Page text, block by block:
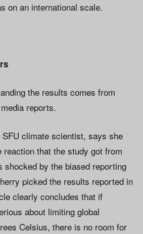
on an international scale.
the results comes from
reports.
climate scientist, says she
reaction that the study got from
shocked by the biased reporting
picked the results reported in
clearly concludes that if
about limiting global
Celsius, there is no room for